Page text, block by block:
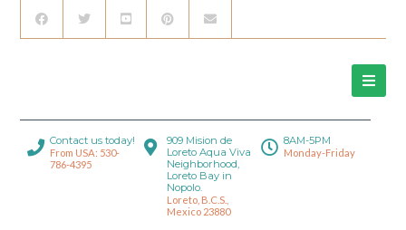
Contact us today!
From USA: 530-
786-4395
909 Mision de
Loreto Aqua Viva
Neighborhood,
Loreto Bay in
Nopolo.
Loreto, B.C.S.,
Mexico 23880
8AM-5PM
Monday-Friday